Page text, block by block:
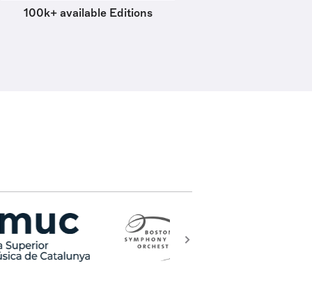
100k+ available Editions